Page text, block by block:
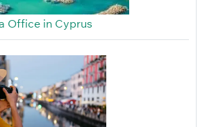
Office in Cyprus